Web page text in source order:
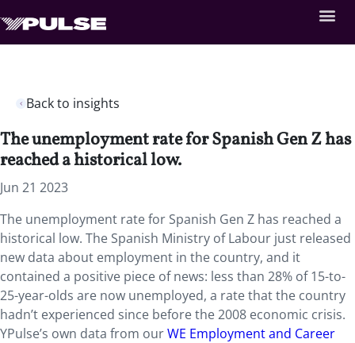
Back to insights
The unemployment rate for Spanish Gen Z has
reached a historical low.
Jun 21 2023
The unemployment rate for Spanish Gen Z has reached a
historical low. The Spanish Ministry of Labour just released
new data about employment in the country, and it
contained a positive piece of news: less than 28% of 15-to-
25-year-olds are now unemployed, a rate that the country
hadn’t experienced since before the 2008 economic crisis.
YPulse’s own data from ourWE Employment and Career